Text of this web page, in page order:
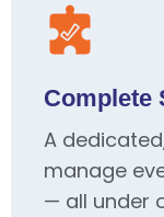
Complete
A
manage
— all under